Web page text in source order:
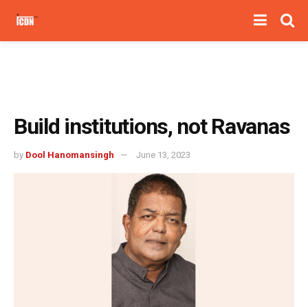
Build institutions, not Ravanas
by Dool Hanomansingh June 13, 2023